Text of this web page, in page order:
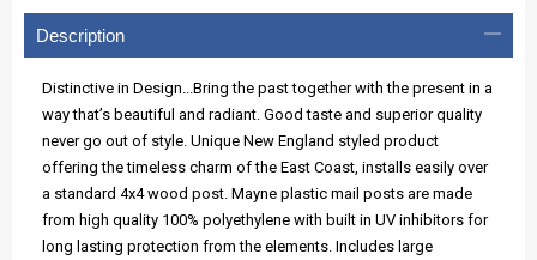
Description
Distinctive in Design...Bring the past together with the present in a
way that’s beautiful and radiant. Good taste and superior quality
never go out of style. Unique New England styled product
offering the timeless charm of the East Coast, installs easily over
a standard 4x4 wood post. Mayne plastic mail posts are made
from high quality 100% polyethylene with built in UV inhibitors for
long lasting protection from the elements. Includes large